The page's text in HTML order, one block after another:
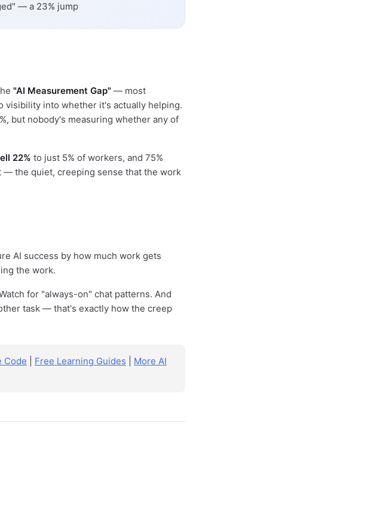
— a 23% jump
"AI Measurement Gap" — most
visibility into whether it's actually helping.
but nobody's measuring whether any of
22% to just 5% of workers, and 75%
— the quiet, creeping sense that the work
AI success by how much work gets
the work.
for "always-on" chat patterns. And
task — that's exactly how the creep
Code Free Learning Guides
More AI